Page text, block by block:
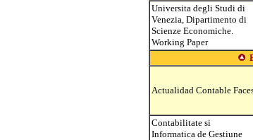
Universita degli Studi di
Venezia, Dipartimento di
Scienze Economiche.
Working Paper
Actualidad Contable
Contabilitate si
Informatica de Gestiune